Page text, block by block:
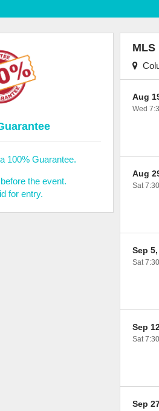
MLS
Aug
Wed
Aug
Sat
Sep
Sat
Sep
Sat
Sep
100% Guarantee.
the event.
for entry.